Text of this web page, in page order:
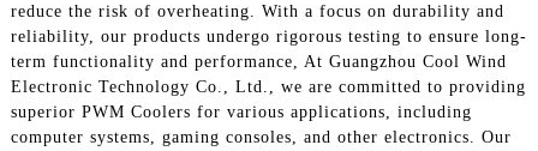
reduce the risk of overheating. With a focus on durability and
reliability, our products undergo rigorous testing to ensure long-
term functionality and performance, At Guangzhou Cool Wind
Electronic Technology Co., Ltd., we are committed to providing
superior PWM Coolers for various applications, including
computer systems, gaming consoles, and other electronics. Our